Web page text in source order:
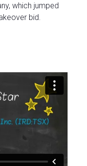
which jumped
bid.